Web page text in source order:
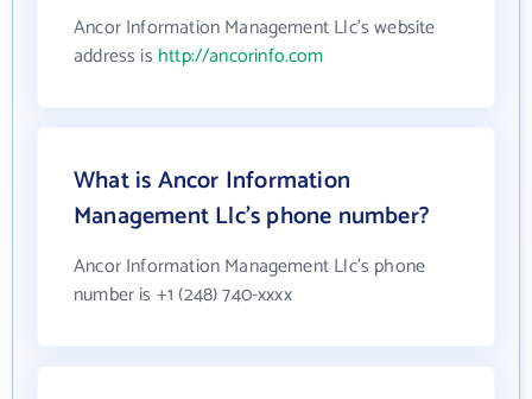
Ancor Information Management Llc's website
address is http://ancorinfo.com
What is Ancor Information
Management Llc's phone number?
Ancor Information Management Llc's phone
number is +1 (248) 740-xxxx